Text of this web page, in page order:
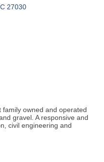
27030
owned and operated
gravel. A responsive and
civil engineering and